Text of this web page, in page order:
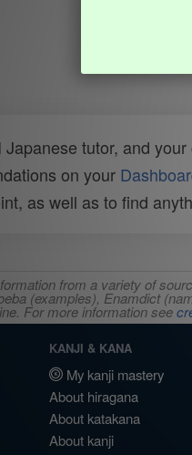
tutor, and
on your
as well as to find
from a variety of
(examples), Enamdict
For more information see
KANJI & KANA
My kanji mastery
About hiragana
About katakana
About kanji